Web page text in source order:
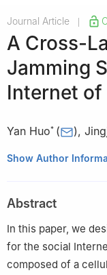
Journal Article
A Cross-
Jamming
Internet of
Yan Huo* ( ),
School of Electronic
University,Bowling
Show Author
Abstract
In this paper, we
for the social
composed of a